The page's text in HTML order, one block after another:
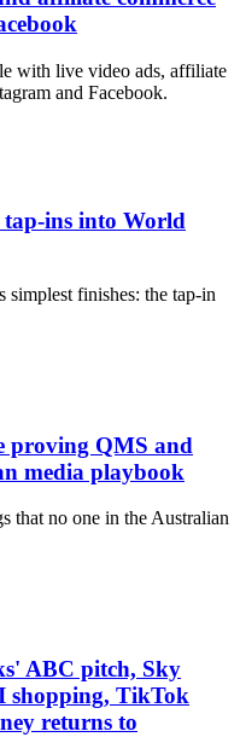
with live video ads, affiliate
and Facebook.
tap-ins into World
simplest finishes: the tap-in
proving QMS and
media playbook
that no one in the Australian
ABC pitch, Sky
shopping, TikTok
returns to